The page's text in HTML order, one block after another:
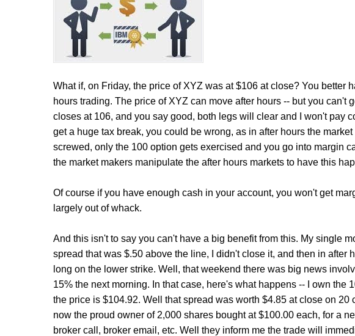
What if, on Friday, the price of XYZ was at $106 at close? You better
hours trading. The price of XYZ can move after hours -- but you can't
closes at 106, and you say good, both legs will clear and I won't pay
get a huge tax break, you could be wrong, as in after hours the
screwed, only the 100 option gets exercised and you go into margin
the market makers manipulate the after hours markets to have this
Of course if you have enough cash in your account, you won't get
largely out of whack.
And this isn't to say you can't have a big benefit from this. My single
spread that was $.50 above the line, I didn't close it, and then in after
long on the lower strike. Well, that weekend there was big news
15% the next morning. In that case, here's what happens -- I own the
the price is $104.92. Well that spread was worth $4.85 at close on 20
now the proud owner of 2,000 shares bought at $100.00 each, for a
broker call, broker email, etc. Well they inform me the trade will